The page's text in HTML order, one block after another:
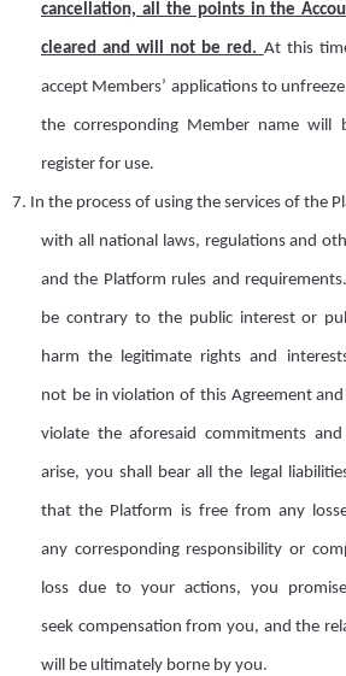
cancellation, all the points in theA
cleared and will not be red. At this
accept Members’ applications to
the corresponding Member name will
register for use.
7. In the process of using the services of the
with all national laws, regulations and
and the Platform rules and requirements
be contrary to the public interest or
harm the legitimate rights and
not bein violation of this Agreement
violate the aforesaid commitments and
arise, you shall bear all the legal
that the Platform is free from any
any corresponding responsibility or
loss due to your actions, you
seek compensation from you, and the
will be ultimately borne by you.